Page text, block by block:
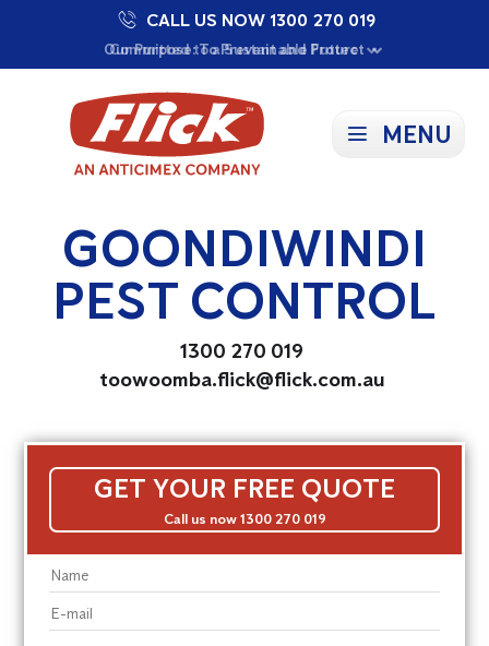
Our Purpose: To Prevent and Protect
Committed to a Sustainable Future
Proudly Supporting Local Communities
CALL US NOW 1300 270 019
MENU
GOONDIWINDI
PEST CONTROL
1300 270 019
toowoomba.flick@flick.com.au
GET YOUR FREE QUOTE
Call us now 1300 270 019